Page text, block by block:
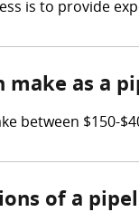
is to provide
make as a
between $150-
of a